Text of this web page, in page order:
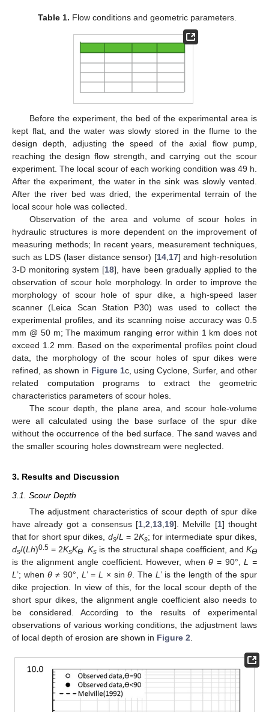
Table 1. Flow conditions and geometric parameters.
Before the experiment, the bed of the experimental area is
kept flat, and the water was slowly stored in the flume to the
design depth, adjusting the speed of the axial flow pump,
reaching the design flow strength, and carrying out the scour
experiment. The local scour of each working condition was 49 h.
After the experiment, the water in the sink was slowly vented.
After the river bed was dried, the experimental terrain of the
local scour hole was collected.
Observation of the area and volume of scour holes in
hydraulic structures is more dependent on the improvement of
measuring methods; In recent years, measurement techniques,
such as LDS (laser distance sensor) [14, 17] and high-resolution
3-D monitoring system [18], have been gradually applied to the
observation of scour hole morphology. In order to improve the
morphology of scour hole of spur dike, a high-speed laser
scanner (Leica Scan Station P30) was used to collect the
experimental profiles, and its scanning noise accuracy was 0.5
mm @ 50 m; The maximum ranging error within 1 km does not
exceed 1.2 mm. Based on the experimental profiles point cloud
data, the morphology of the scour holes of spur dikes were
refined, as shown in Figure 1c, using Cyclone, Surfer, and other
related computation programs to extract the geometric
characteristics parameters of scour holes.
The scour depth, the plane area, and scour hole-volume
were all calculated using the base surface of the spur dike
without the occurrence of the bed surface. The sand waves and
the smaller scouring holes downstream were neglected.
3. Results and Discussion
3.1. Scour Depth
The adjustment characteristics of scour depth of spur dike
have already got a consensus [1, 2 13, 19]. Melville [1] thought
that for short spur dikes, ds/L = 2Ks; for intermediate spur dikes,
ds/(Lh)0.5 = 2KsKϴ .Ks is the structural shape coefficient, andKϴ
is the alignment angle coefficient. However, whenθ = 90°,L =
L ’; when θ≠ 90°, L ’ = L × sinθ . TheL ’ is the length of the spur
dike projection. In view of this, for the local scour depth of the
short spur dikes, the alignment angle coefficient also needs to
be considered. According to the results of experimental
observations of various working conditions, the adjustment laws
of local depth of erosion are shown in Figure 2